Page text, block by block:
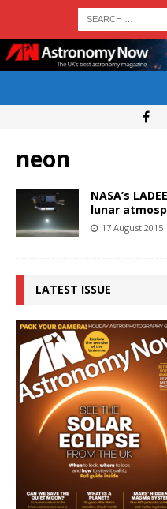
neon
NASA’s
lunar
17 August 2015
LATEST ISSUE